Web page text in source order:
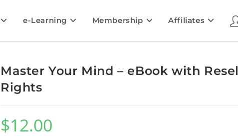
e-Learning Membership Affiliates
Master Your Mind – eBook with
Rights
$12.00